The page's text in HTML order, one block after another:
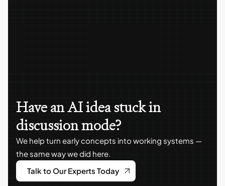
Have an AI idea stuck in
discussion mode?
We help turn early concepts into working systems —
the same way we did here.
Talk to Our Experts Today